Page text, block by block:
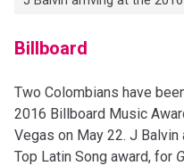
Billboard
Two Colombians have
2016 Billboard Music
Vegas on May 22. J
Top Latin Song award, for